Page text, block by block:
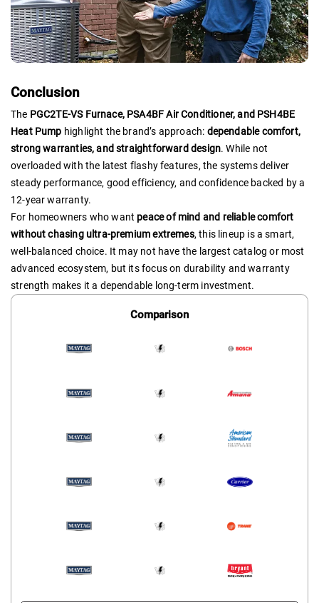
Conclusion
The PGC2TE-VS Furnace, PSA4BF Air Conditioner, and PSH4BE
Heat Pump highlight the brand’s approach: dependable comfort,
strong warranties, and straightforward design. While not
overloaded with the latest flashy features, the systems deliver
steady performance, good efficiency, and confidence backed by a
12-year warranty.
For homeowners who want peace of mind and reliable comfort
without chasing ultra-premium extremes, this lineup is a smart,
well-balanced choice. It may not have the largest catalog or most
advanced ecosystem, but its focus on durability and warranty
strength makes it a dependable long-term investment.
Comparison